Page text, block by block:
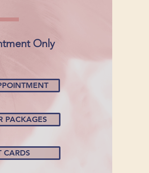
Only
PACKAGES
CARDS